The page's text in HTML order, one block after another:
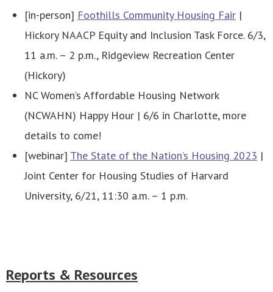
[in-person] Foothills Community Housing Fair |
Hickory NAACP Equity and Inclusion Task Force. 6/3,
11 a.m. – 2 p.m., Ridgeview Recreation Center
(Hickory)
NC Women’s Affordable Housing Network
(NCWAHN) Happy Hour | 6/6 in Charlotte, more
details to come!
[webinar] The State of the Nation’s Housing 2023 |
Joint Center for Housing Studies of Harvard
University, 6/21, 11:30 a.m. – 1 p.m.
Reports & Resources